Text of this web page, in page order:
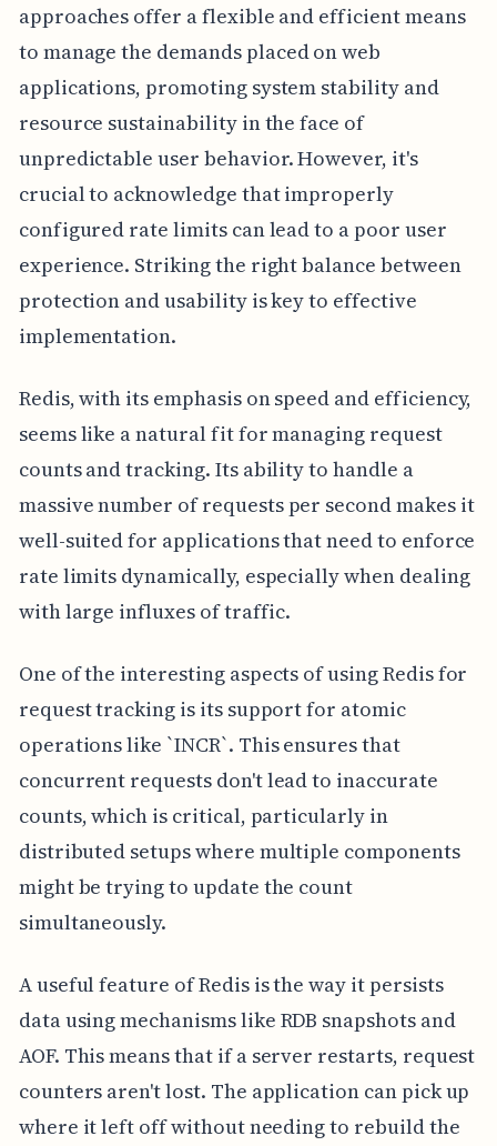
approaches offer a flexible and efficient means
to manage the demands placed on web
applications, promoting system stability and
resource sustainability in the face of
unpredictable user behavior. However, it's
crucial to acknowledge that improperly
configured rate limits can lead to a poor user
experience. Striking the right balance between
protection and usability is key to effective
implementation.
Redis, with its emphasis on speed and efficiency,
seems like a natural fit for managing request
counts and tracking. Its ability to handle a
massive number of requests per second makes it
well-suited for applications that need to enforce
rate limits dynamically, especially when dealing
with large influxes of traffic.
One of the interesting aspects of using Redis for
request tracking is its support for atomic
operations like `INCR`. This ensures that
concurrent requests don't lead to inaccurate
counts, which is critical, particularly in
distributed setups where multiple components
might be trying to update the count
simultaneously.
A useful feature of Redis is the way it persists
data using mechanisms like RDB snapshots and
AOF. This means that if a server restarts, request
counters aren't lost. The application can pick up
where it left off without needing to rebuild the